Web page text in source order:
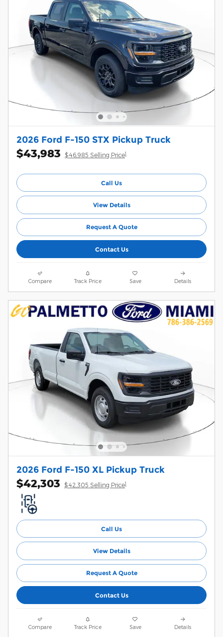
2026 Ford F-150 STX Pickup Truck
$43,983 $46,985 Selling Price1
Call Us
View Details
Request A Quote
Contact Us
Compare Track Price Save Details
2026 Ford F-150 XL Pickup Truck
$42,303 $42,305 Selling Price1
Call Us
View Details
Request A Quote
Contact Us
Compare Track Price Save Details